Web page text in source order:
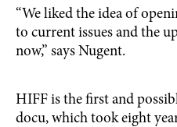
“We liked the idea of
to current issues and the
now,” says Nugent.
HIFF is the first and
docu, which took eight